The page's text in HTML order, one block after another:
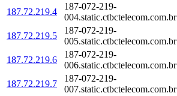
187.72.219.4
187-072-219-
004.static.ctbctelecom.com.br
187.72.219.5
187-072-219-
005.static.ctbctelecom.com.br
187.72.219.6
187-072-219-
006.static.ctbctelecom.com.br
187.72.219.7
187-072-219-
007.static.ctbctelecom.com.br